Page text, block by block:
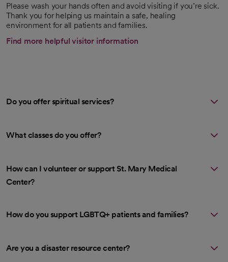
Please wash your hands often and avoid visiting if you’re sick.
Thank you for helping us maintain a safe, healing
environment for all patients and families.
Find more helpful visitor information
Do you offer spiritual services?
What classes do you offer?
How can I volunteer or support St. Mary Medical
Center?
How do you support LGBTQ+ patients and families?
Are you a disaster resource center?